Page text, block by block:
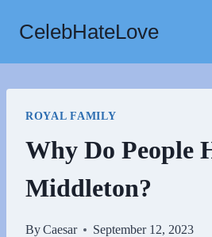
content
CelebHateLove
ROYAL FAMILY
Why Do People
Middleton?
ByCaesar September 12, 2023